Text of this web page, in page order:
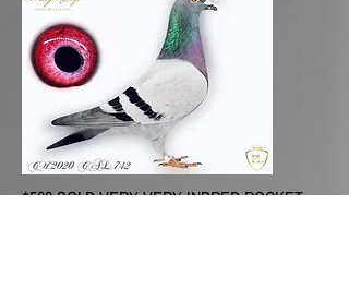
$500 SOLD VERY VERY INBRED ROCKET.